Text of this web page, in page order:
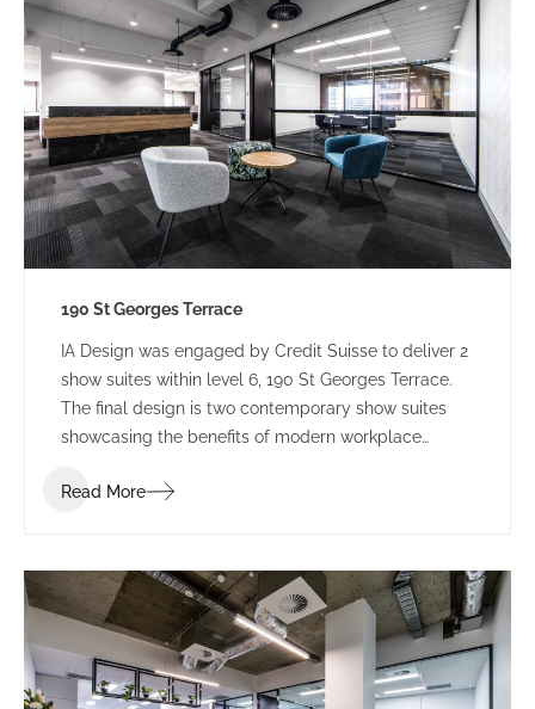
190 St Georges Terrace
IA Design was engaged by Credit Suisse to deliver 2
show suites within level 6, 190 St Georges Terrace.
The final design is two contemporary show suites
showcasing the benefits of modern workplace
Read More